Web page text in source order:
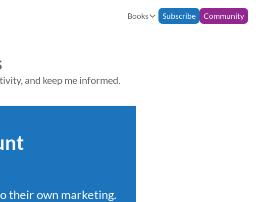
Books
BooksBespoke Support
Subscribe Community
and keep me informed.
their own marketing.